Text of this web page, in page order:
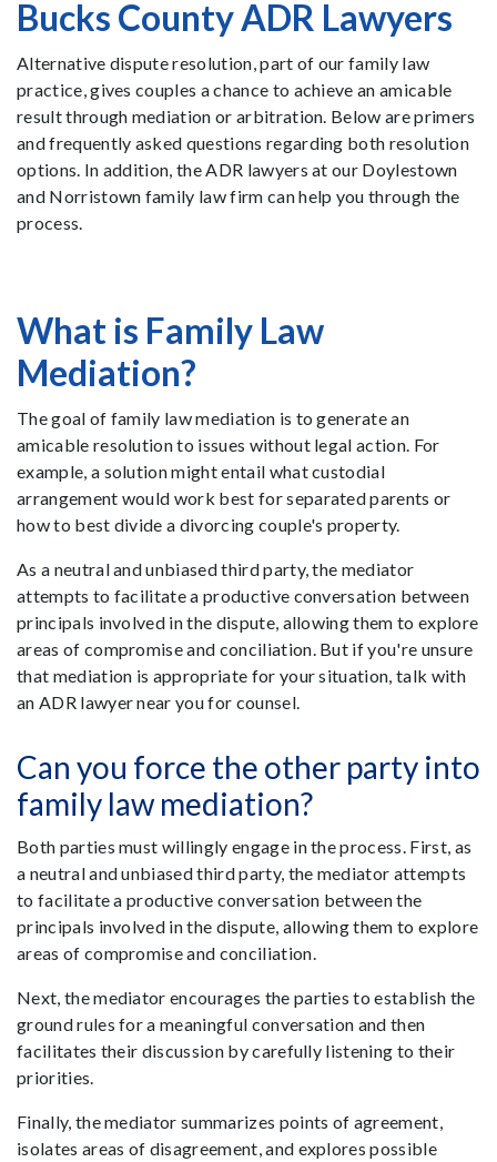
Bucks County ADR Lawyers
Alternative dispute resolution, part of our family law
practice, gives couples a chance to achieve an amicable
result through mediation or arbitration. Below are primers
and frequently asked questions regarding both resolution
options. In addition, the ADR lawyers at our Doylestown
and Norristown family law firm can help you through the
process.
What is Family Law
Mediation?
The goal of family law mediation is to generate an
amicable resolution to issues without legal action. For
example, a solution might entail what custodial
arrangement would work best for separated parents or
how to best divide a divorcing couple's property.
As a neutral and unbiased third party, the mediator
attempts to facilitate a productive conversation between
principals involved in the dispute, allowing them to explore
areas of compromise and conciliation. But if you're unsure
that mediation is appropriate for your situation, talk with
an ADR lawyer near you for counsel.
Can you force the other party into
family law mediation?
Both parties must willingly engage in the process. First, as
a neutral and unbiased third party, the mediator attempts
to facilitate a productive conversation between the
principals involved in the dispute, allowing them to explore
areas of compromise and conciliation.
Next, the mediator encourages the parties to establish the
ground rules for a meaningful conversation and then
facilitates their discussion by carefully listening to their
priorities.
Finally, the mediator summarizes points of agreement,
isolates areas of disagreement, and explores possible